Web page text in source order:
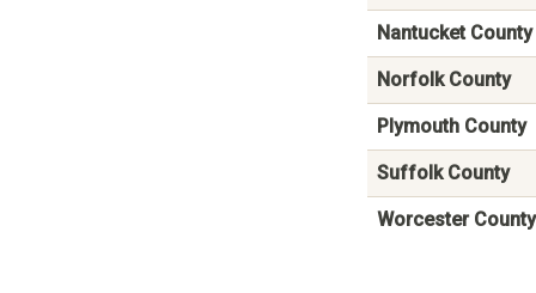
Nantucket County
Norfolk County
Plymouth County
Suffolk County
Worcester County